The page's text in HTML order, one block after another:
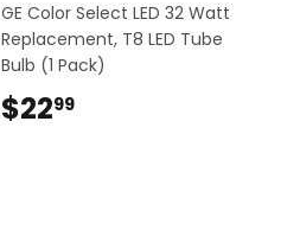
GE Color Select LED 32 Watt
Replacement, T8 LED Tube
Bulb (1 Pack)
$2299$22.99